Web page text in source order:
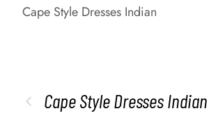
Cape Style Dresses Indian
Cape Style Dresses Indian